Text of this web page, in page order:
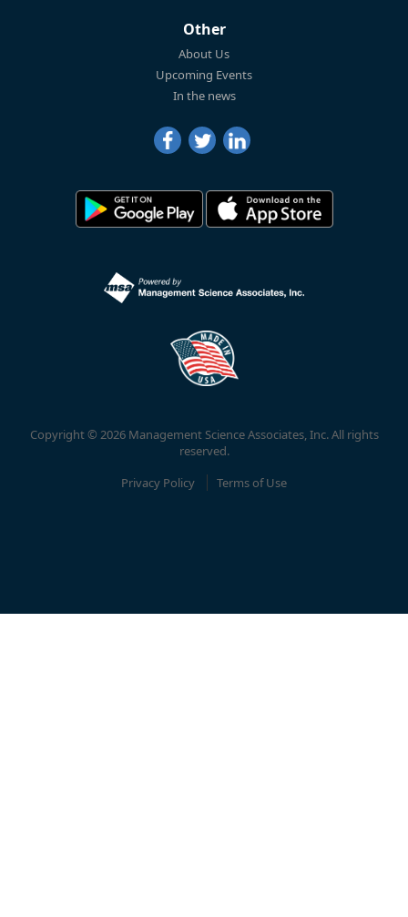
Other
About Us
Upcoming Events
In the news
Copyright © 2026 Management Science Associates, Inc. All rights
reserved.
Privacy Policy
Terms of Use